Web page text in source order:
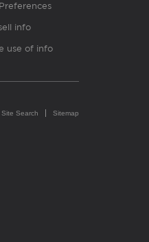
info
use of info
Site Search Sitemap